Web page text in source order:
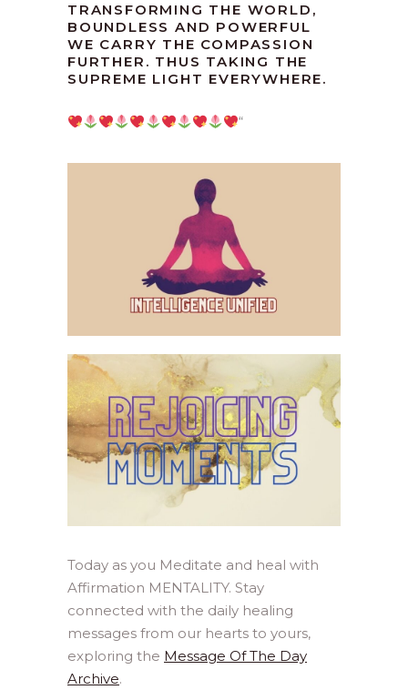
TRANSFORMING THE WORLD,
BOUNDLESS AND POWERFUL
WE CARRY THE COMPASSION
FURTHER. THUS TAKING THE
SUPREME LIGHT EVERYWHERE.
“
Today as you Meditate and heal with
Affirmation MENTALITY. Stay
connected with the daily healing
messages from our hearts to yours,
exploring the Message Of The Day
Archive.